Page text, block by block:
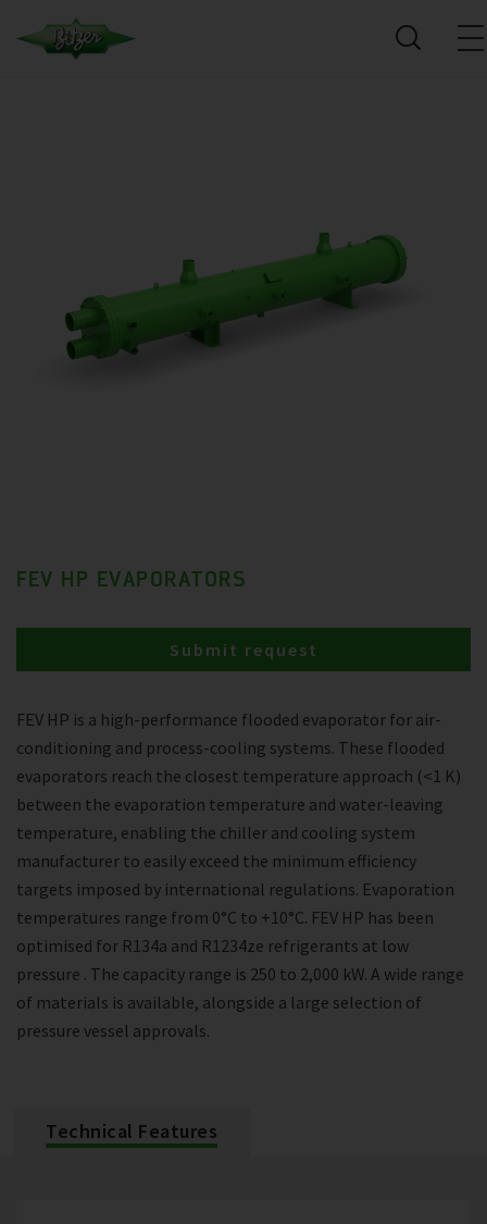
FEV HP EVAPORATORS
FEV HP is a high-performance flooded evaporator for air-
conditioning and process-cooling systems. These flooded
evaporators reach the closest temperature approach (<1 K)
between the evaporation temperature and water-leaving
temperature, enabling the chiller and cooling system
manufacturer to easily exceed the minimum efficiency
targets imposed by international regulations. Evaporation
temperatures range from 0°C to +10°C. FEV HP has been
optimised for R134a and R1234ze refrigerants at low
pressure . The capacity range is 250 to 2,000 kW. A wide range
of materials is available, alongside a large selection of
pressure vessel approvals.
Submit request
Technical Features